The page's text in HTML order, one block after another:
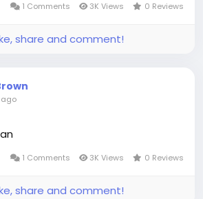
1 Comments 3K Views 0 Reviews
share and comment!
1 Comments 3K Views 0 Reviews
share and comment!